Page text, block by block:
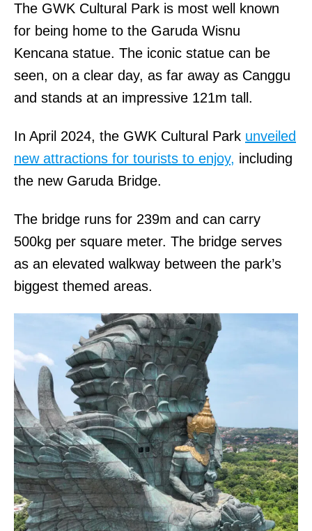
The GWK Cultural Park is most well known
for being home to the Garuda Wisnu
Kencana statue. The iconic statue can be
seen, on a clear day, as far away as Canggu
and stands at an impressive 121m tall.
In April 2024, the GWK Cultural Park unveiled
new attractions for tourists to enjoy, including
the new Garuda Bridge.
The bridge runs for 239m and can carry
500kg per square meter. The bridge serves
as an elevated walkway between the park’s
biggest themed areas.